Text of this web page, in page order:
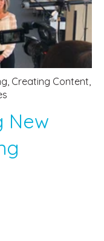
, Creating Content,
New